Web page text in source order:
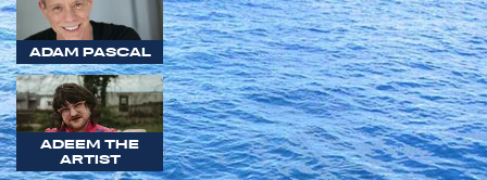
ADAM PASCAL
ADEEM THE
ARTIST